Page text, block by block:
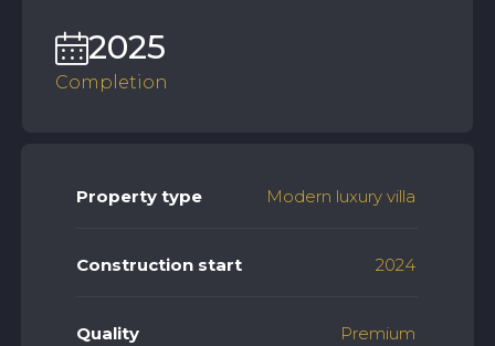
Completion
2025
Property type Modern luxury villa
Construction start 2024
Quality Premium